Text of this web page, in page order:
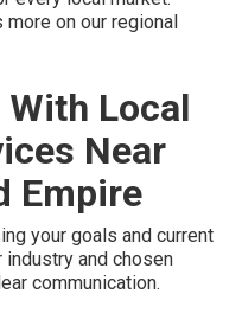
more on our regional
Local
Near
Empire
your goals and current
and chosen
communication.